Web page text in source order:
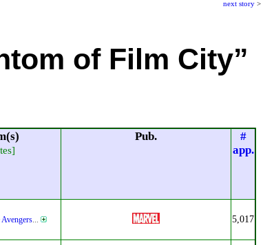
next story >
of Film City”
Pub.
#
app.
Avengers... 5,017